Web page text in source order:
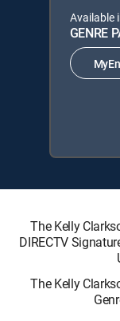
Available
GENRE
The Kelly
DIRECTV
The Kelly